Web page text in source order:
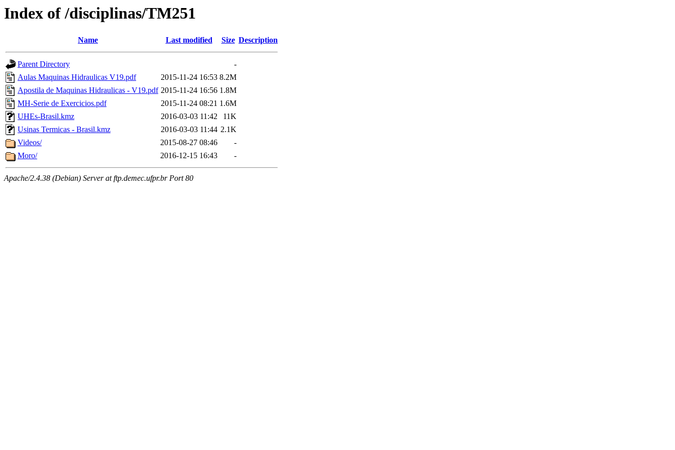
Index of /disciplinas/TM251
Name Last modified Size Description
Parent Directory
-
Aulas Maquinas Hidraulicas V19.pdf
2015-11-24 16:53 8.2M
Apostila de Maquinas Hidraulicas - V19.pdf 2015-11-24 16:56 1.8M
MH-Serie de Exercicios.pdf
2015-11-24 08:21 1.6M
UHEs-Brasil.kmz
2016-03-03 11:42
11K
Usinas Termicas - Brasil.kmz
2016-03-03 11:44 2.1K
Videos/
2015-08-27 08:46
-
Moro/
2016-12-15 16:43 -
Apache/2.4.38 (Debian) Server at ftp.demec.ufpr.br Port 80